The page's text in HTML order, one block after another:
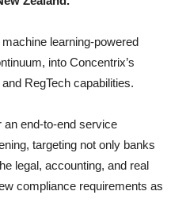
learning-powered
into Concentrix’s
RegTech capabilities.
an end-to-end service
targeting not only banks
legal, accounting, and real
compliance requirements as